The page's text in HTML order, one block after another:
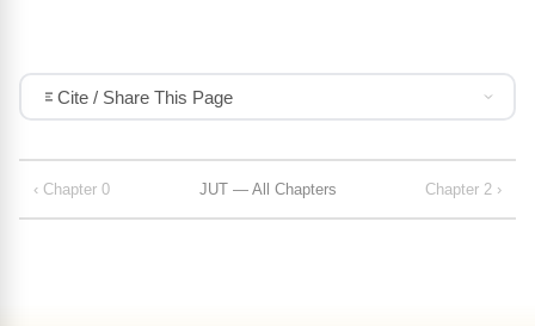
Cite / Share This Page
‹ Chapter 0 JUT — All Chapters Chapter 2 ›